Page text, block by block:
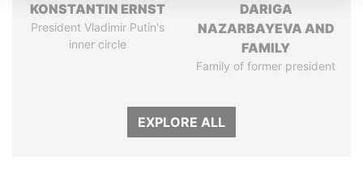
KONSTANTIN ERNST
President Vladimir Putin's
inner circle
DARIGA
NAZARBAYEVA AND
FAMILY
Family of former president
EXPLORE ALL